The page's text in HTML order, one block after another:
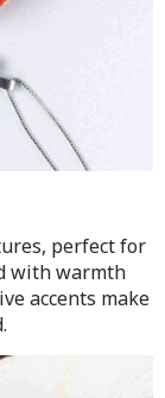
perfect for
with warmth
accents make